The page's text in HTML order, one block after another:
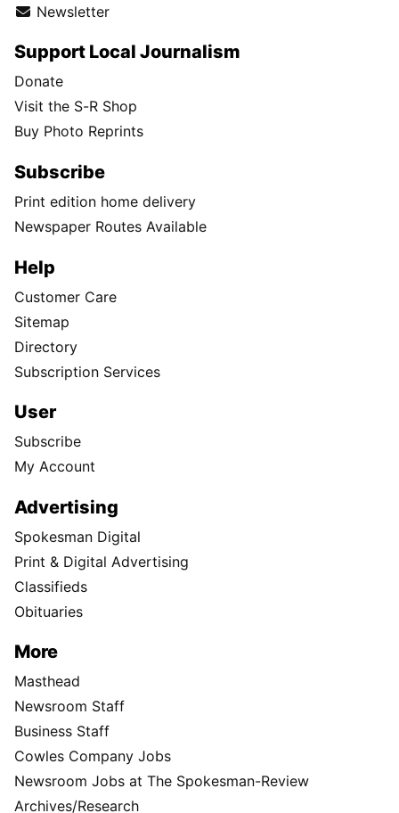
Newsletter
Support Local Journalism
Donate
Visit the S-R Shop
Buy Photo Reprints
Subscribe
Print edition home delivery
Newspaper Routes Available
Help
Customer Care
Sitemap
Directory
Subscription Services
User
Subscribe
My Account
Advertising
Spokesman Digital
Print & Digital Advertising
Classifieds
Obituaries
More
Masthead
Newsroom Staff
Business Staff
Cowles Company Jobs
Newsroom Jobs at The Spokesman-Review
Archives/Research